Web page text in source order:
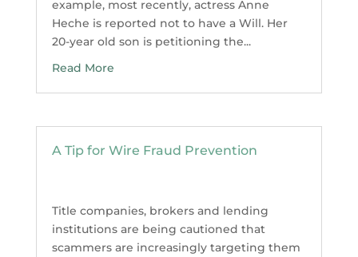
example, most recently, actress Anne
Heche is reported not to have a Will. Her
20-year old son is petitioning the...
Read More
A Tip for Wire Fraud Prevention
Title companies, brokers and lending
institutions are being cautioned that
scammers are increasingly targeting them